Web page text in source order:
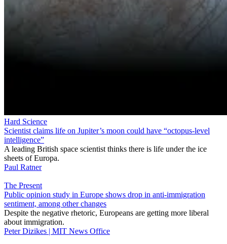
Hard Science
Scientist claims life on Jupiter’s moon could have “octopus-level
intelligence”
A leading British space scientist thinks there is life under the ice
sheets of Europa.
Paul Ratner
The Present
Public opinion study in Europe shows drop in anti-immigration
sentiment, among other changes
Despite the negative rhetoric, Europeans are getting more liberal
about immigration.
Peter Dizikes | MIT News Office